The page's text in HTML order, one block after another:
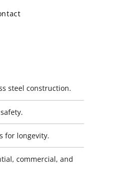
steel construction.
for longevity.
commercial, and